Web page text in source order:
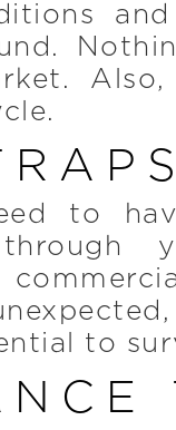
to
to